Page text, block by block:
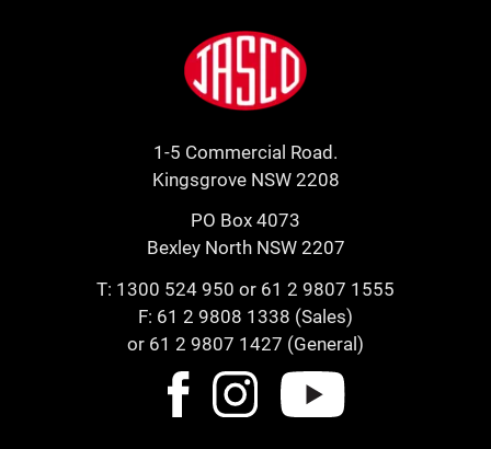
Jasco
1-5 Commercial Road.
Kingsgrove NSW 2208
PO Box 4073
Bexley North NSW 2207
T: 1300 524 950 or 61 2 9807 1555
F: 61 2 9808 1338 (Sales)
or 61 2 9807 1427 (General)